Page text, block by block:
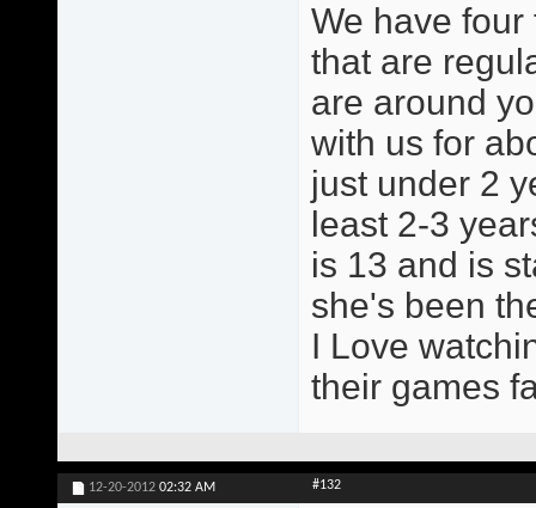
We have
that are
are around
with us for
just under 2
least 2-3
is 13 and is
she's been
I Love
their games
12-20-2012 02:32 AM #132